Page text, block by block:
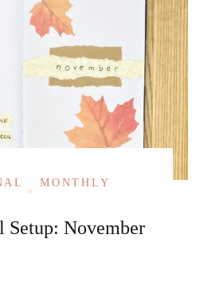
MONTHLY
Setup: November